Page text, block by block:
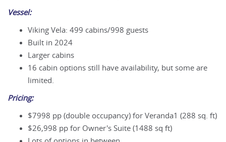
Vessel:
Viking Vela: 499 cabins/998 guests
Built in 2024
Larger cabins
16 cabin options still have availability, but some are
limited.
Pricing:
$7998 pp (double occupancy) for Veranda1 (288 sq. ft)
$26,998 pp for Owner's Suite (1488 sq ft)